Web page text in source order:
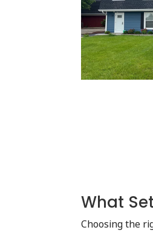
What
Choosing the